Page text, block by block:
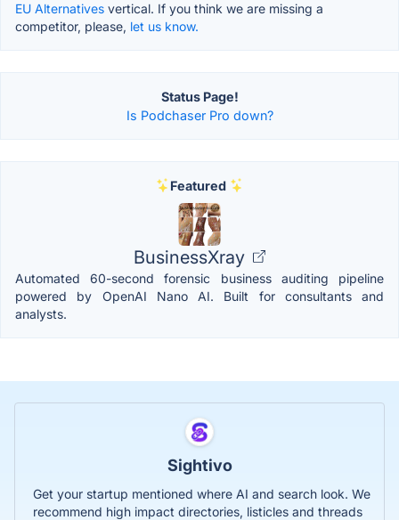
EU Alternatives vertical. If you think we are missing a
competitor, please, let us know.
Status Page!
Is Podchaser Pro down?
Featured
BusinessXray
Automated 60-second forensic business auditing pipeline
powered by OpenAI Nano AI. Built for consultants and
analysts.
Sightivo
Get your startup mentioned where AI and search look. We
recommend high impact directories, listicles and threads